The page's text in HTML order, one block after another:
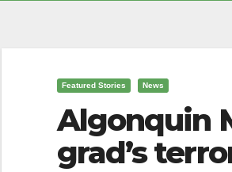
Featured Stories News
Algonquin
grad’s